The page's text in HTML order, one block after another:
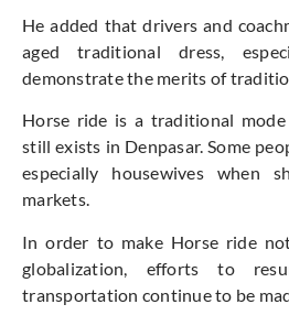
He added that drivers and
aged traditional dress,
demonstrate the merits of
Horse ride is a traditional
still exists in Denpasar. Some
especially housewives when
markets.
In order to make Horse ride
globalization, efforts to
transportation continue to be